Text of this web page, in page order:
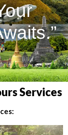
Services